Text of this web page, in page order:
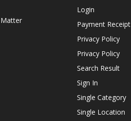
Login
Payment Receipt
Privacy Policy
Privacy Policy
Search Result
Sign In
Single Category
Single Location